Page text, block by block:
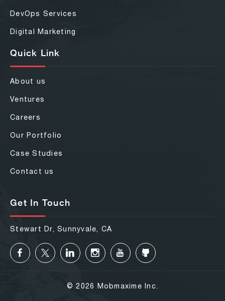
DevOps Services
Digital Marketing
Quick Link
About us
Ventures
Careers
Our Portfolio
Case Studies
Contact us
Get In Touch
Stewart Dr, Sunnyvale, CA
© 2026 Mobmaxime Inc.